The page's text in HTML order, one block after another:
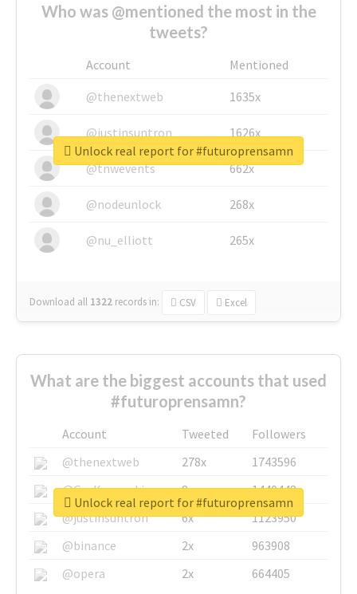
Who was @mentioned the most in the
tweets?
Account
Mentioned
@thenextweb
1635x
@justinsuntron 1626x
@tnwevents 662x
@nodeunlock 268x
@nu_elliott 265x
Download all 1322 records in: CSV Excel
Unlock real report for #futuroprensamn
What are the biggest accounts that used
#futuroprensamn?
Account Tweeted
Followers
@thenextweb
278x
1743596
@GuyKawasaki
8x
1440448
@justinsuntron
6x
1123950
@binance
2x
963908
@opera
2x 664405
Unlock real report for #futuroprensamn